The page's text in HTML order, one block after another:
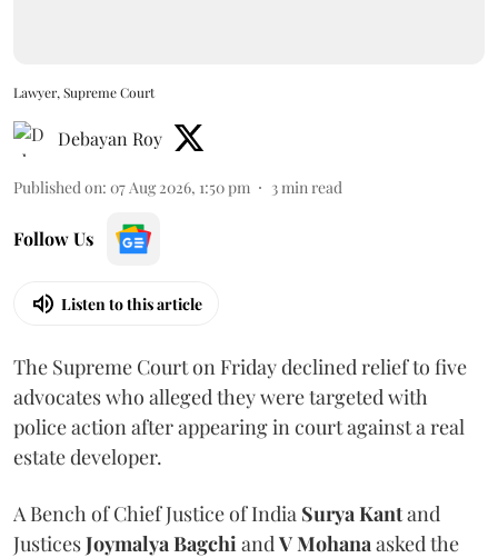
Lawyer, Supreme Court
Debayan Roy
Published on: 07 Aug 2026, 1:50 pm 3min read
Follow Us
Listen to this article
The Supreme Court on Friday declined relief to five
advocates who alleged they were targeted with
police action after appearing in court against a real
estate developer.
A Bench of Chief Justice of India Surya Kantand
JusticesJoymalya BagchiandV Mohanaasked the